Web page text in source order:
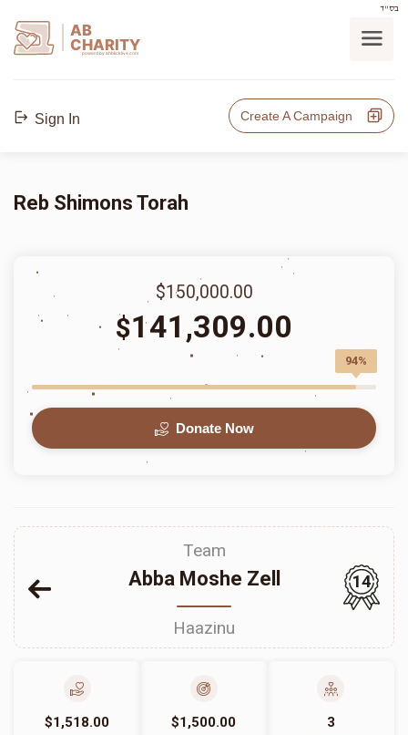
בס"ד
AB
CHARITY
powerd by ahblicklive.com
Sign In Create A Campaign
Reb Shimons Torah
$150,000.00
$141,309.00
94%
Donate Now
Team
Abba Moshe Zell
Haazinu
14
$1,518.00 $1,500.00 3